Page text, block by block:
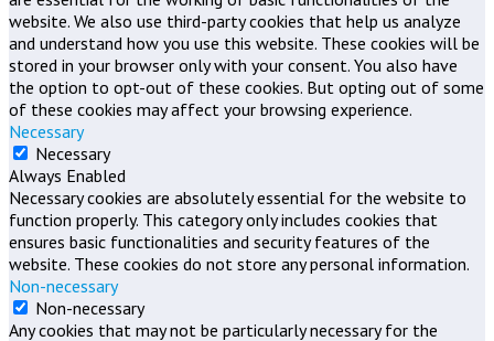
website. We also use third-party cookies that help us analyze
and understand how you use this website. These cookies will be
stored in your browser only with your consent. You also have
the option to opt-out of these cookies. But opting out of some
of these cookies may affect your browsing experience.
Necessary
Necessary
Always Enabled
Necessary cookies are absolutely essential for the website to
function properly. This category only includes cookies that
ensures basic functionalities and security features of the
website. These cookies do not store any personal information.
Non-necessary
Non-necessary
Any cookies that may not be particularly necessary for the